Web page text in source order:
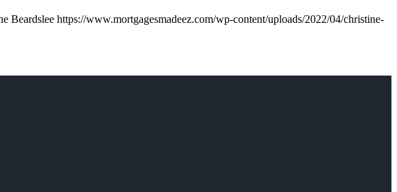
Beardslee https://www.mortgagesmadeez.com/wp-content/uploads/2022/04/christine-